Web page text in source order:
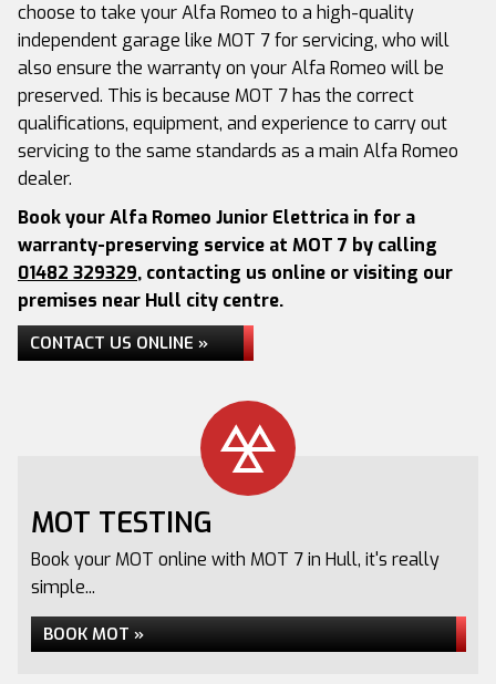
choose to take your Alfa Romeo to a high-quality
independent garage like MOT 7 for servicing, who will
also ensure the warranty on your Alfa Romeo will be
preserved. This is because MOT 7 has the correct
qualifications, equipment, and experience to carry out
servicing to the same standards as a main Alfa Romeo
dealer.
Book your Alfa Romeo Junior Elettrica in for a
warranty-preserving service at MOT 7 by calling
01482 329329, contacting us online or visiting our
premises near Hull city centre.
CONTACT US ONLINE »
MOT TESTING
Book your MOT online with MOT 7 in Hull, it's really
simple...
BOOK MOT »